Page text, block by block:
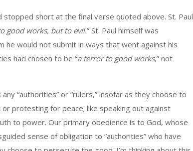
stopped short at the final verse quoted above. St. Paul
good works, but to evil.” St. Paul himself was
would not submit in ways that went against his
had chosen to be “a terror to good works,” not
“authorities” or “rulers,” insofar as they choose to
protesting for peace; like speaking out against
to power. Our primary obedience is to God, whose
sense of obligation to “authorities” who have